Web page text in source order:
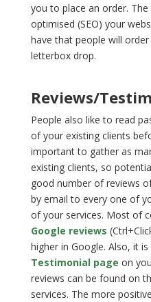
you to place an order.
optimised (SEO) your
have that people will
letterbox drop.
Reviews/
People also like to read
of your existing clients
important to gather as
existing clients, so
good number of reviews
by email to every one of
of your services. Most of
Google reviews
higher in Google. Also, it
Testimonial page on
reviews can be found on
services. The more